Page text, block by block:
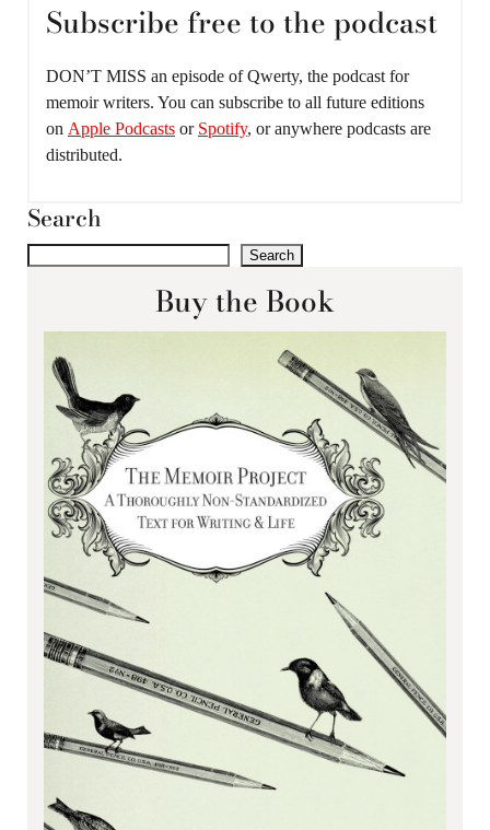
Subscribe free to the podcast
DON’T MISS an episode of Qwerty, the podcast for
memoir writers. You can subscribe to all future editions
on Apple Podcasts or Spotify, or anywhere podcasts are
distributed.
Search
Search
Buy the Book